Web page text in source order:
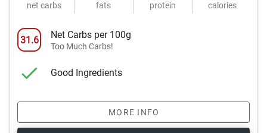
net carbs fats protein calories
31.6 Net Carbs per 100g
Too Much Carbs!
Good Ingredients
MORE INFO